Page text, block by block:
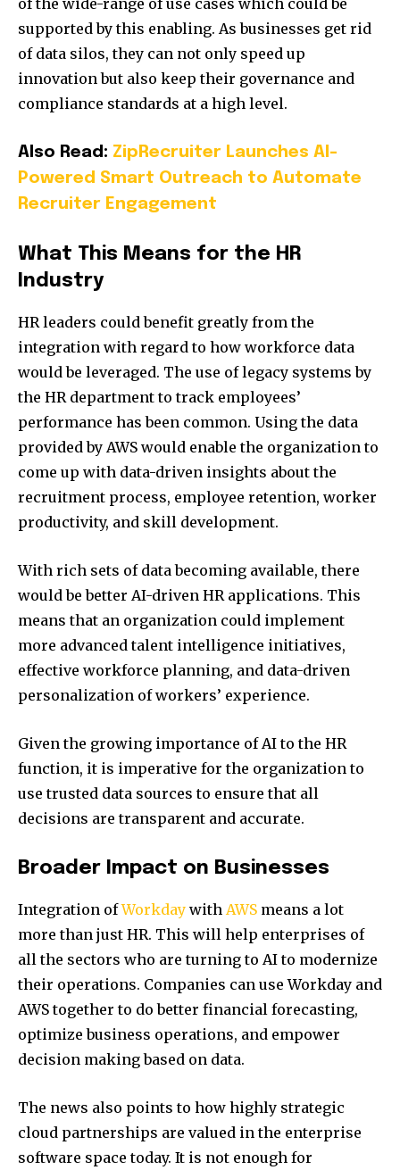
of the wide-range of use cases which could be
supported by this enabling. As businesses get rid
of data silos, they can not only speed up
innovation but also keep their governance and
compliance standards at a high level.
Also Read: ZipRecruiter Launches AI-
Powered Smart Outreach to Automate
Recruiter Engagement
What This Means for the HR
Industry
HR leaders could benefit greatly from the
integration with regard to how workforce data
would be leveraged. The use of legacy systems by
the HR department to track employees’
performance has been common. Using the data
provided by AWS would enable the organization to
come up with data-driven insights about the
recruitment process, employee retention, worker
productivity, and skill development.
With rich sets of data becoming available, there
would be better AI-driven HR applications. This
means that an organization could implement
more advanced talent intelligence initiatives,
effective workforce planning, and data-driven
personalization of workers’ experience.
Given the growing importance of AI to the HR
function, it is imperative for the organization to
use trusted data sources to ensure that all
decisions are transparent and accurate.
Broader Impact on Businesses
Integration ofWorkday with AWS means a lot
more than just HR. This will help enterprises of
all the sectors who are turning to AI to modernize
their operations. Companies can use Workday and
AWS together to do better financial forecasting,
optimize business operations, and empower
decision making based on data.
The news also points to how highly strategic
cloud partnerships are valued in the enterprise
software space today. It is not enough for